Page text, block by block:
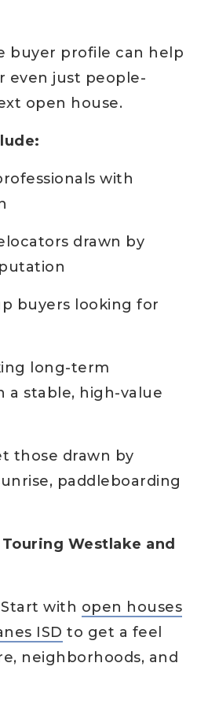
buyer profile can help
even just people-
open house.
with
drawn by
buyers looking for
long-term
a stable, high-value
those drawn by
paddleboarding
Westlake and
with open houses
ISD to get a feel
neighborhoods, and